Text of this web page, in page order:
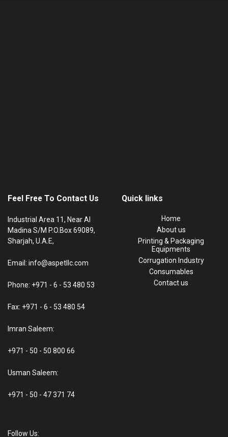
Feel Free To Contact Us
Industrial Area 11, Near Al
Madina S/M P.O.Box 69089,
Sharjah, U.A.E,
Email: info@aspetllc.com
Phone: +971 - 6 - 53 480 53
Fax: +971 - 6 - 53 480 54
Imran Saleem:
+971 - 50 - 50 800 66
Usman Saleem:
+971 - 50 - 47 371 74
Quick links
Home
About us
Printing & Packaging
Equipments
Corrugation Industry
Consumables
Contact us
Follow Us: